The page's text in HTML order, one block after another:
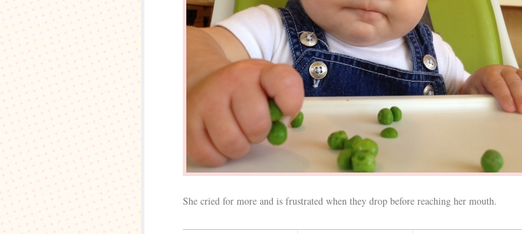
She cried for more and is frustrated when they drop before reaching her mouth.